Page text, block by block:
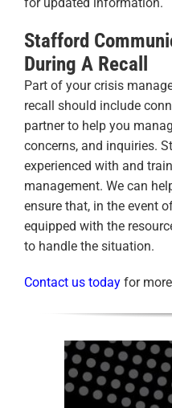
Stafford
During A Recall
Part of your crisis
recall should include
partner to help you
concerns, and inquiries.
experienced with and
management. We can
ensure that, in the event
equipped with the
to handle the situation.
Contact us today for